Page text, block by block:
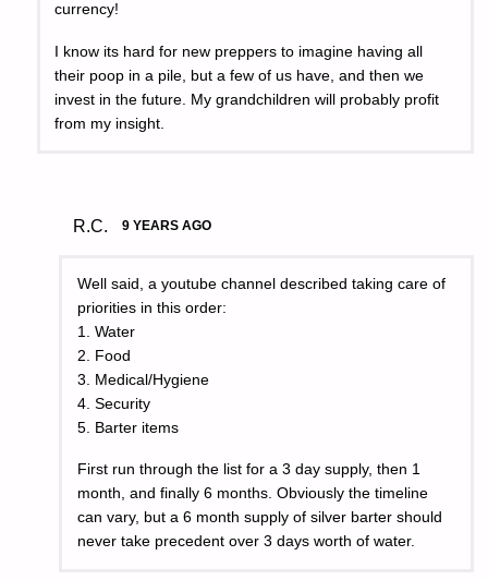
currency!
I know its hard for new preppers to imagine having all
their poop in a pile, but a few of us have, and then we
invest in the future. My grandchildren will probably profit
from my insight.
R.C. 9 YEARS AGO
Well said, a youtube channel described taking care of
priorities in this order:
1. Water
2. Food
3. Medical/Hygiene
4. Security
5. Barter items
First run through the list for a 3 day supply, then 1
month, and finally 6 months. Obviously the timeline
can vary, but a 6 month supply of silver barter should
never take precedent over 3 days worth of water.